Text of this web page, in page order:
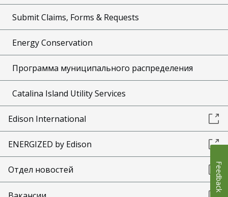
Submit Claims, Forms & Requests
Energy Conservation
Программа муниципального распределения
Catalina Island Utility Services
Edison International
ENERGIZED by Edison
Отдел новостей Feedback